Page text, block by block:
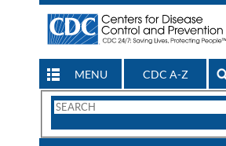
MENU CDC A-Z
Search